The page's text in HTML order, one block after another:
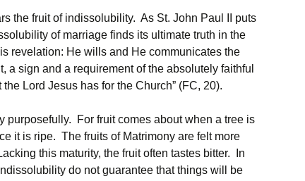
the fruit of indissolubility. As St. John Paul II puts
of marriage finds its ultimate truth in the
revelation: He wills and He communicates the
a sign and a requirement of the absolutely faithful
Lord Jesus has for the Church” (FC, 20).
purposefully. For fruit comes about when a tree is
it is ripe. The fruits of Matrimony are felt more
this maturity, the fruit often tastes bitter. In
do not guarantee that things will be